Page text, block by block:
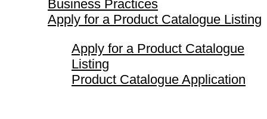
Business Practices
Apply for a Product Catalogue Listing
Apply for a Product Catalogue
Listing
Product Catalogue Application